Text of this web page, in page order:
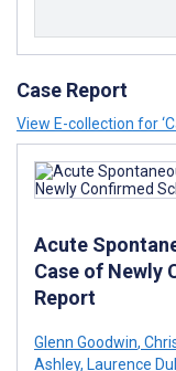
Case Report
View E-collection for
Acute
Case of Newly
Report
Glenn Goodwin,
Ashley, Laurence